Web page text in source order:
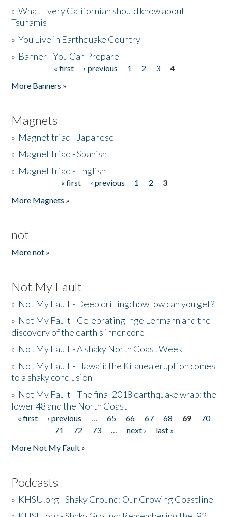
»What Every Californian should know about
Tsunamis
»You Live in Earthquake Country
» Banner - You Can Prepare
« first ‹ previous 1 2 3
4
More Banners »
Magnets
» Magnet triad - Japanese
» Magnet triad - Spanish
» Magnet triad - English
« first ‹ previous 1 2
3
More Magnets »
not
More not »
Not My Fault
» Not My Fault - Deep drilling: how low can you get?
» Not My Fault - Celebrating Inge Lehmann and the
discovery of the earth's inner core
» Not My Fault - A shaky North Coast Week
» Not My Fault - Hawaii: the Kilauea eruption comes
to a shaky conclusion
» Not My Fault - The final 2018 earthquake wrap: the
lower 48 and the North Coast
Pages
« first ‹ previous … 65 66 67 68 69
70
71
72 73 … next ›
last »
More Not My Fault »
Podcasts
» KHSU.org - Shaky Ground: Our Growing Coastline